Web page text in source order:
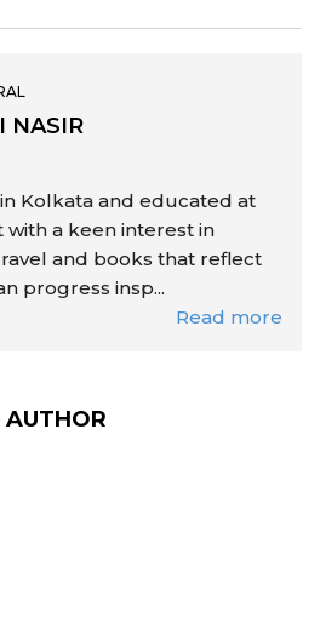
NASIR
in Kolkata and educated at
with a keen interest in
and books that reflect
progress insp...
Read more
AUTHOR